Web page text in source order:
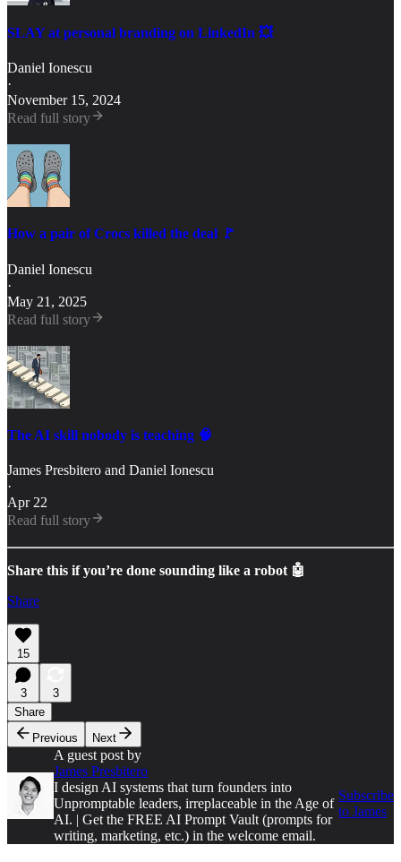
SLAY at personal branding on LinkedIn 💥
Daniel Ionescu
·
November 15, 2024
Read full story
How a pair of Crocs killed the deal 🚩
Daniel Ionescu
·
May 21, 2025
Read full story
The AI skill nobody is teaching 🧠
James Presbitero and Daniel Ionescu
·
Apr 22
Read full story
Share this if you’re done sounding like a robot 🤖
Share
15
3
3
Share
Previous
Next
A guest post by
James Presbitero
I design AI systems that turn founders into
Unpromptable leaders, irreplaceable in the Age of
AI. | Get the FREE AI Prompt Vault (prompts for
writing, marketing, etc.) in the welcome email.
Subscribe
to James